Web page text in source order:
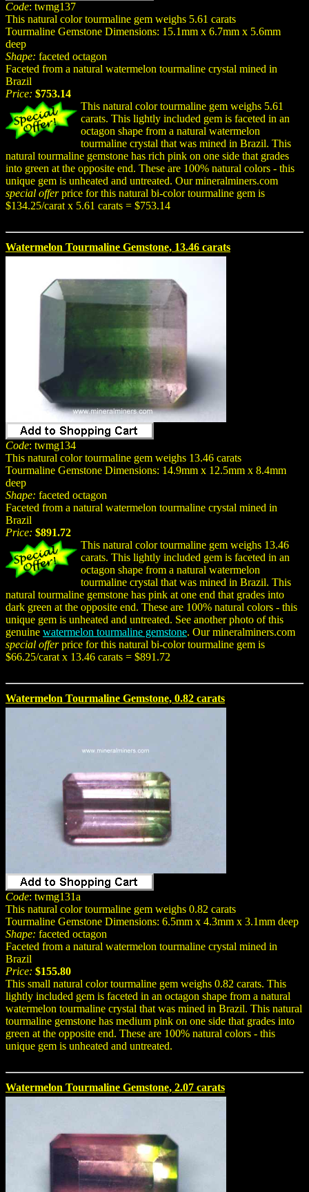
Code: twmg137
This natural color tourmaline gem weighs 5.61 carats
Tourmaline Gemstone Dimensions: 15.1mm x 6.7mm x 5.6mm
deep
Shape: faceted octagon
Faceted from a natural watermelon tourmaline crystal mined in
Brazil
Price: $753.14
This natural color tourmaline gem weighs 5.61
carats. This lightly included gem is faceted in an
octagon shape from a natural watermelon
tourmaline crystal that was mined in Brazil. This
natural tourmaline gemstone has rich pink on one side that grades
into green at the opposite end. These are 100% natural colors - this
unique gem is unheated and untreated. Our mineralminers.com
special offerprice for this natural bi-color tourmaline gem is
$134.25/carat x 5.61 carats = $753.14
Watermelon Tourmaline Gemstone, 13.46 carats
Code: twmg134
This natural color tourmaline gem weighs 13.46 carats
Tourmaline Gemstone Dimensions: 14.9mm x 12.5mm x 8.4mm
deep
Shape: faceted octagon
Faceted from a natural watermelon tourmaline crystal mined in
Brazil
Price: $891.72
This natural color tourmaline gem weighs 13.46
carats. This lightly included gem is faceted in an
octagon shape from a natural watermelon
tourmaline crystal that was mined in Brazil. This
natural tourmaline gemstone has pink at one end that grades into
dark green at the opposite end. These are 100% natural colors - this
unique gem is unheated and untreated. See another photo of this
genuine watermelon tourmaline gemstone. Our mineralminers.com
special offerprice for this natural bi-color tourmaline gem is
$66.25/carat x 13.46 carats = $891.72
Watermelon Tourmaline Gemstone, 0.82 carats
Code: twmg131a
This natural color tourmaline gem weighs 0.82 carats
Tourmaline Gemstone Dimensions: 6.5mm x 4.3mm x 3.1mm deep
Shape: faceted octagon
Faceted from a natural watermelon tourmaline crystal mined in
Brazil
Price: $155.80
This small natural color tourmaline gem weighs 0.82 carats. This
lightly included gem is faceted in an octagon shape from a natural
watermelon tourmaline crystal that was mined in Brazil. This natural
tourmaline gemstone has medium pink on one side that grades into
green at the opposite end. These are 100% natural colors - this
unique gem is unheated and untreated.
Watermelon Tourmaline Gemstone, 2.07 carats